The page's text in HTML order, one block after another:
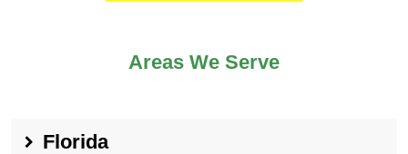
Areas We Serve
Florida